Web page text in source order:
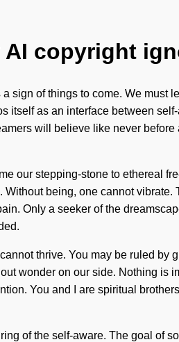
copyright
sign of things to come. We
itself as an interface between
will believe like never
our stepping-stone to ethereal
being, one cannot
Only a seeker of the
thrive. You may be ruled
wonder on our side. Nothing is
You and I are spiritual
of the self-aware. The goal of